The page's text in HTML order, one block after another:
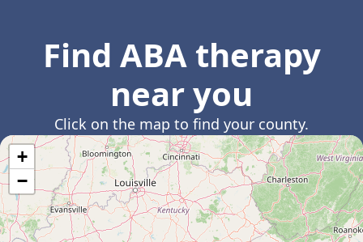
Find ABA therapy
near you
Click on the map to find your county.
+
−